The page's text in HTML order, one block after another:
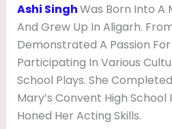
Ashi SinghWas Born Into A
And Grew Up In Aligarh.
Demonstrated A Passion
Participating In Various
School Plays. She
Mary’s Convent High School
Honed Her Acting Skills.